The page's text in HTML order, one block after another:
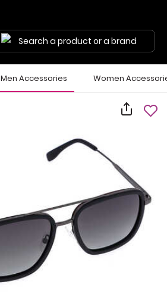
Search a product or a brand
Men Accessories Women